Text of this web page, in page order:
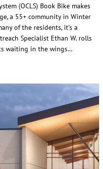
(OCLS) Book Bike makes
a 55+ community in Winter
of the residents, it’s a
Specialist Ethan W. rolls
waiting in the wings…